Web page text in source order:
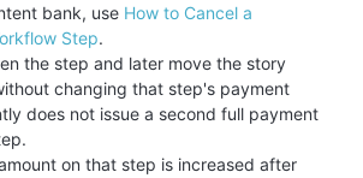
bank, use How to Cancel a
Step.
the step and later move the story
changing that step's payment
does not issue a second full payment
on that step is increased after